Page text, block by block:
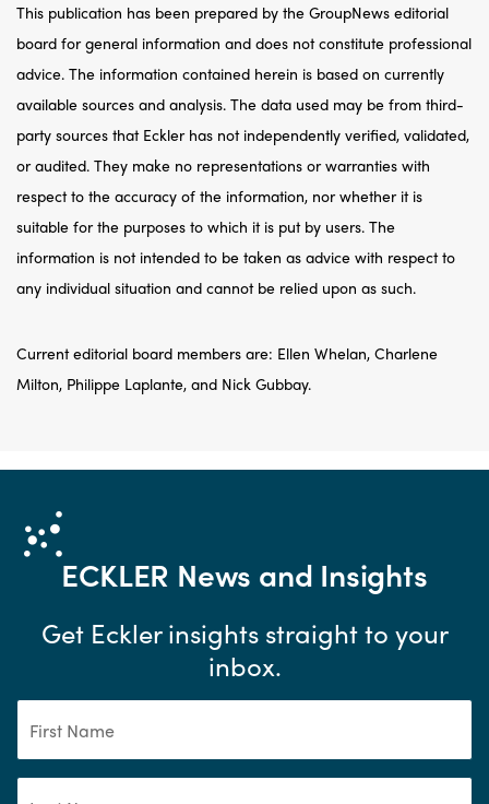
This publication has been prepared by the GroupNews editorial
board for general information and does not constitute professional
advice. The information contained herein is based on currently
available sources and analysis. The data used may be from third-
party sources that Eckler has not independently verified, validated,
or audited. They make no representations or warranties with
respect to the accuracy of the information, nor whether it is
suitable for the purposes to which it is put by users. The
information is not intended to be taken as advice with respect to
any individual situation and cannot be relied upon as such.
Current editorial board members are: Ellen Whelan, Charlene
Milton, Philippe Laplante, and Nick Gubbay.
ECKLER News and Insights
Get Eckler insights straight to your
inbox.